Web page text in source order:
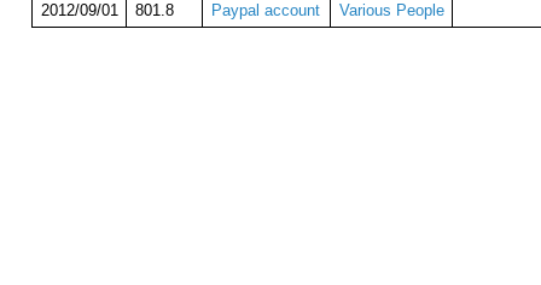
2012/09/01
801.8 Paypal account Various People